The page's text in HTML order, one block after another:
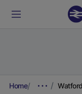
Home